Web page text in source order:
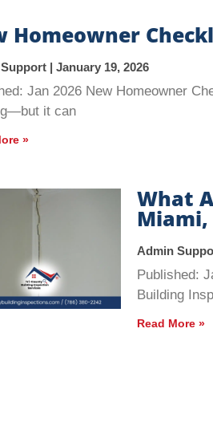
Homeowner
January 19, 2026
Jan 2026 New Homeowner
it can
»
What
Miami,
Admin
Published:
Building
Read More »